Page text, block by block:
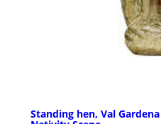
Standing hen, Val